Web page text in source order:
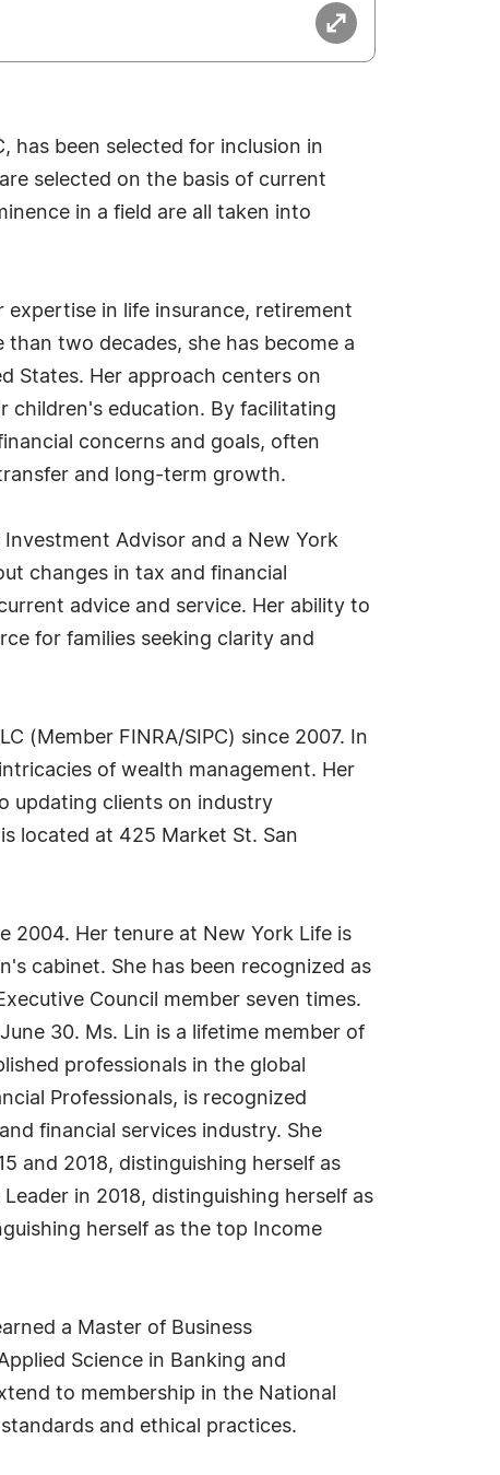
has been selected for inclusion in
selected on the basis of current
in a field are all taken into
expertise in life insurance, retirement
two decades, she has become a
States. Her approach centers on
children's education. By facilitating
concerns and goals, often
and long-term growth.
Investment Advisor and a New York
changes in tax and financial
advice and service. Her ability to
for families seeking clarity and
(Member FINRA/SIPC) since 2007. In
of wealth management. Her
updating clients on industry
located at 425 Market St. San
2004. Her tenure at New York Life is
cabinet. She has been recognized as
Council member seven times.
30. Ms. Lin is a lifetime member of
professionals in the global
Professionals, is recognized
financial services industry. She
and 2018, distinguishing herself as
in 2018, distinguishing herself as
herself as the top Income
a Master of Business
Science in Banking and
to membership in the National
and ethical practices.